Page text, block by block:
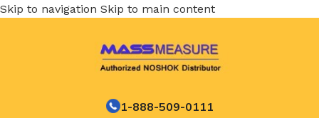
Skip to navigation Skip to main content
1-888-509-0111